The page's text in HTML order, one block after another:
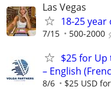
Las Vegas
18-25
7/15 500-2000
$25 for Up
– English
8/6 $25 USD